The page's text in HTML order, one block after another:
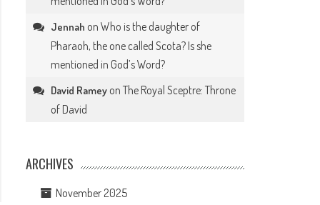
Jennah onWho is the daughter of
Pharaoh, the one called Scota? Is she
mentioned in God’s Word?
David Ramey onThe Royal Sceptre: Throne
of David
ARCHIVES
November 2025